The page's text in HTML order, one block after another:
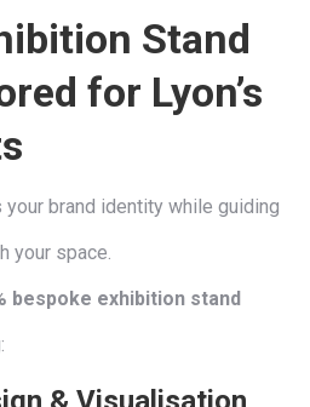
Stand
for Lyon’s
brand identity while guiding
your space.
bespoke exhibition stand